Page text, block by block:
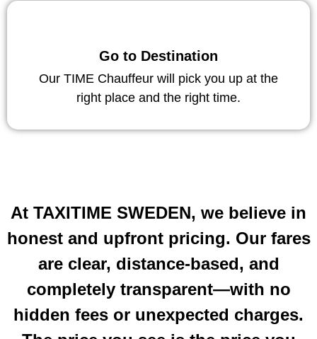
Go to Destination
Our TIME Chauffeur will pick you up at the
right place and the right time.
At TAXITIME SWEDEN, we believe in
honest and upfront pricing. Our fares
are clear, distance-based, and
completely transparent—with no
hidden fees or unexpected charges.